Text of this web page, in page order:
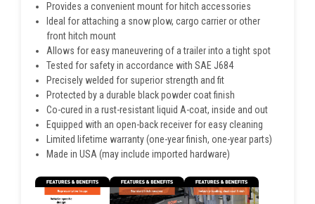
Provides a convenient mount for hitch accessories
Ideal for attaching a snow plow, cargo carrier or other
front hitch mount
Allows for easy maneuvering of a trailer into a tight spot
Tested for safety in accordance with SAE J684
Precisely welded for superior strength and fit
Protected by a durable black powder coat finish
Co-cured in a rust-resistant liquid A-coat, inside and out
Equipped with an open-back receiver for easy cleaning
Limited lifetime warranty (one-year finish, one-year parts)
Made in USA (may include imported hardware)